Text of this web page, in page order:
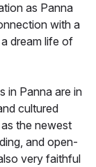
as Panna
with a
dream life of
in Panna are in
cultured
the newest
and open-
very faithful